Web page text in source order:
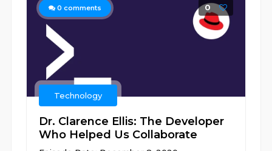
0 comments 0
Technology
Dr. Clarence Ellis: The Developer
Who Helped Us Collaborate